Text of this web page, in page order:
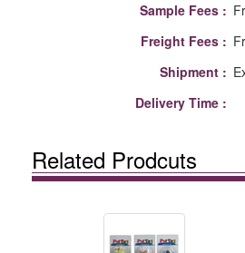
Sample Fees :
Freight Fees :
Shipment :
Delivery Time :
Related Prodcuts